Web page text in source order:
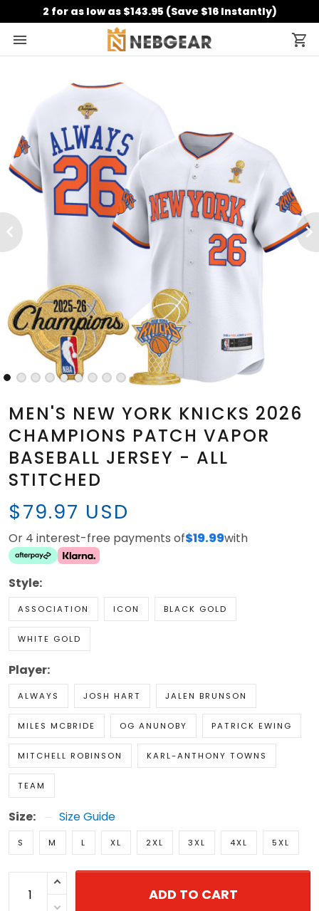
2 for as low as $143.95 (Save $16 Instantly)
MEN'S NEW YORK KNICKS 2026
CHAMPIONS PATCH VAPOR
BASEBALL JERSEY - ALL
STITCHED
$79.97 USD
Or 4 interest-free payments of$19.99with
Style:
ASSOCIATION ICON BLACK GOLD
WHITE GOLD
Player:
ALWAYS JOSH HART JALEN BRUNSON
MILES MCBRIDE OG ANUNOBY PATRICK EWING
MITCHELL ROBINSON KARL-ANTHONY TOWNS
TEAM
Size: Size Guide
S M L XL 2XL 3XL 4XL 5XL
ADD TO CART